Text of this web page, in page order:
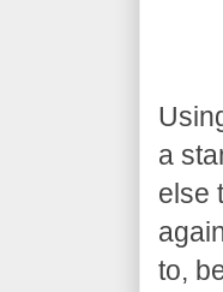
a
else
to,